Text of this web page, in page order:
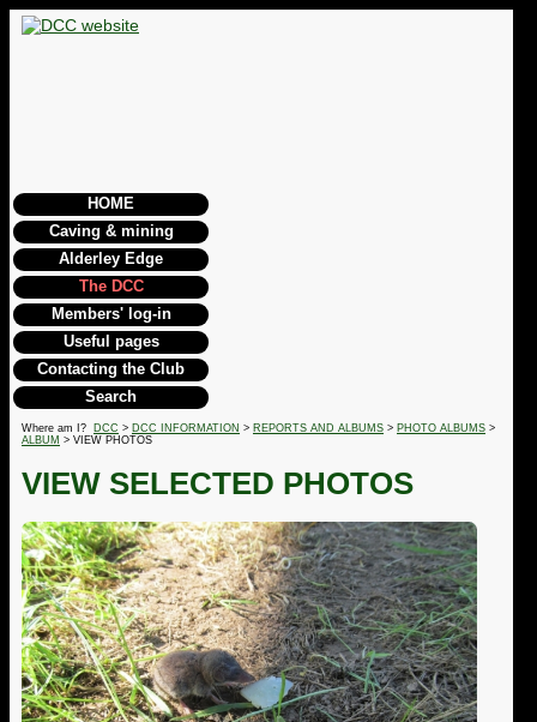
HOME
Caving & mining
Alderley Edge
The DCC
Members' log-in
Useful pages
Contacting the Club
Search
Where am I? DCC > DCC INFORMATION > REPORTS AND ALBUMS > PHOTO ALBUMS >
ALBUM > VIEW PHOTOS
VIEW SELECTED PHOTOS